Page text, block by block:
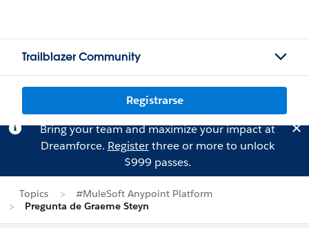
Trailblazer Community
Registrarse
Bring your team and maximize your impact at
Dreamforce. Registerthree or more to unlock
$999 passes.
Topics
#MuleSoft Anypoint Platform
Pregunta de Graeme Steyn